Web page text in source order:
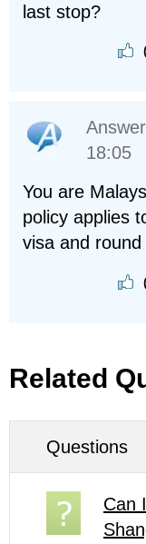
last stop?
18:05
You are
policy applies
visa and
Related
Questions
Can